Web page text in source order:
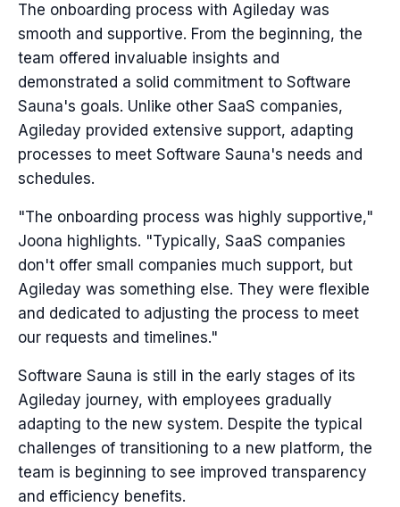
The onboarding process with Agileday was
smooth and supportive. From the beginning, the
team offered invaluable insights and
demonstrated a solid commitment to Software
Sauna's goals. Unlike other SaaS companies,
Agileday provided extensive support, adapting
processes to meet Software Sauna's needs and
schedules.
"The onboarding process was highly supportive,"
Joona highlights. "Typically, SaaS companies
don't offer small companies much support, but
Agileday was something else. They were flexible
and dedicated to adjusting the process to meet
our requests and timelines."
Software Sauna is still in the early stages of its
Agileday journey, with employees gradually
adapting to the new system. Despite the typical
challenges of transitioning to a new platform, the
team is beginning to see improved transparency
and efficiency benefits.